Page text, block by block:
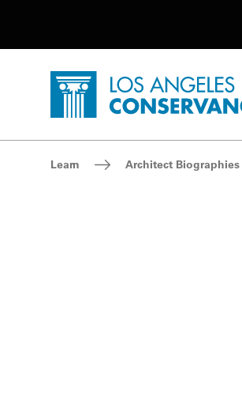
Home - Los Angeles
Breadcrumb Navigation
Learn Architect Biographies